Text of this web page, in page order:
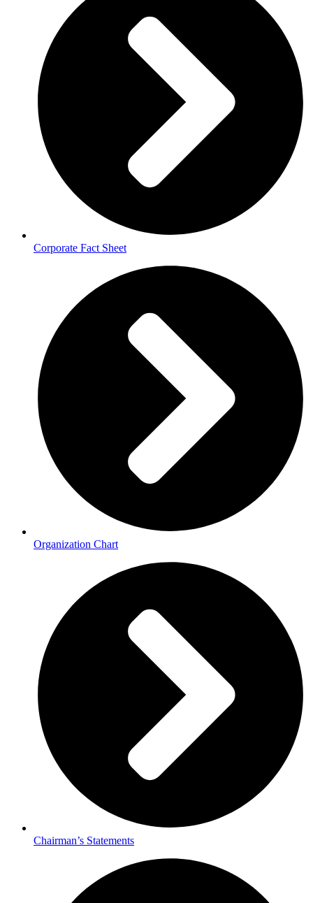
Corporate Fact Sheet
Organization Chart
Chairman’s Statements